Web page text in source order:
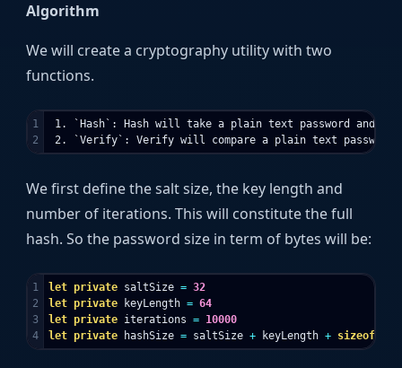
Algorithm
We will create a cryptography utility with two
functions.
1
1. `Hash`: Hash will take a plain text password and
We first define the salt size, the key length and
number of iterations. This will constitute the full
hash. So the password size in term of bytes will be:
1
2
3
let private saltSize = 32
let private keyLength = 64
let private iterations = 10000
let private hashSize = saltSize + keyLength + sizeof